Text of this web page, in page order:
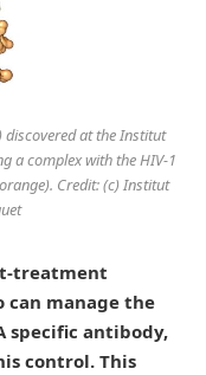
discovered at the Institut
a complex with the HIV-1
Credit: (c) Institut
treatment
can manage the
antibody,
control. This